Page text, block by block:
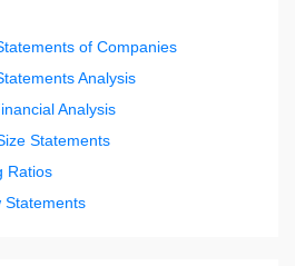
of Companies
Analysis
Analysis
Statements
Ratios
Statements